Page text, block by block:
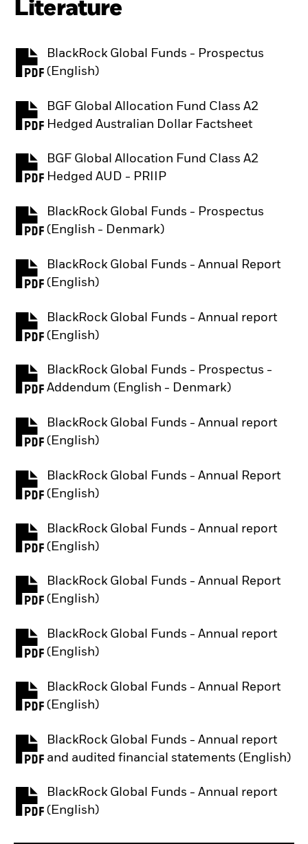
Literature
BlackRock Global Funds - Prospectus
(English)
PDF, opens in a new tab
BGF Global Allocation Fund Class A2
Hedged Australian Dollar Factsheet
PDF, opens in a new tab
BGF Global Allocation Fund Class A2
Hedged AUD - PRIIP
PDF, opens in a new tab
BlackRock Global Funds - Prospectus
(English - Denmark)
PDF, opens in a new tab
BlackRock Global Funds - Annual Report
(English)
PDF, opens in a new tab
BlackRock Global Funds - Annual report
(English)
PDF, opens in a new tab
BlackRock Global Funds - Prospectus -
Addendum (English - Denmark)
PDF, opens in a new tab
BlackRock Global Funds - Annual report
(English)
PDF, opens in a new tab
BlackRock Global Funds - Annual Report
(English)
PDF, opens in a new tab
BlackRock Global Funds - Annual report
(English)
PDF, opens in a new tab
BlackRock Global Funds - Annual Report
(English)
PDF, opens in a new tab
BlackRock Global Funds - Annual report
(English)
PDF, opens in a new tab
BlackRock Global Funds - Annual Report
(English)
PDF, opens in a new tab
BlackRock Global Funds - Annual report
and audited financial statements (English)
PDF, opens in a new tab
BlackRock Global Funds - Annual report
(English)
PDF, opens in a new tab